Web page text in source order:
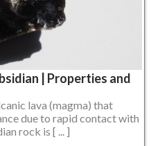
| Properties and
lava (magma) that
due to rapid contact with
rock is [ ... ]